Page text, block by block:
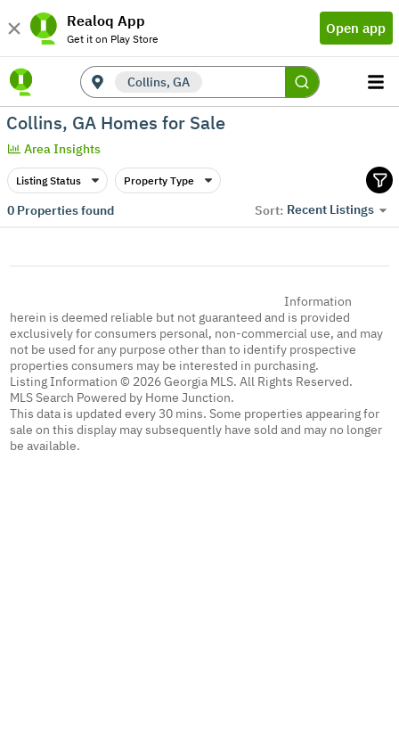
Realoq App
Get it on Play Store
Open app
Collins, GA
Collins, GA Homes for Sale
Area Insights
Listing Status Property Type
0Properties found Sort: Recent Listings
Information
herein is deemed reliable but not guaranteed and is provided
exclusively for consumers personal, non-commercial use, and may
not be used for any purpose other than to identify prospective
properties consumers may be interested in purchasing.
Listing Information © 2026 Georgia MLS. All Rights Reserved.
MLS Search Powered by Home Junction.
This data is updated every 30 mins. Some properties appearing for
sale on this display may subsequently have sold and may no longer
be available.